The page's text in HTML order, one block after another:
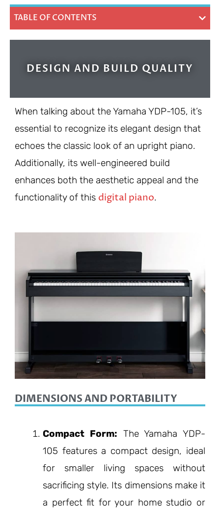
TABLE OF CONTENTS
DESIGN AND BUILD QUALITY
When talking about the Yamaha YDP-105, it’s
essential to recognize its elegant design that
echoes the classic look of an upright piano.
Additionally, its well-engineered build
enhances both the aesthetic appeal and the
functionality of this digital piano.
DIMENSIONS AND PORTABILITY
Compact Form: The Yamaha YDP-
105 features a compact design, ideal
for smaller living spaces without
sacrificing style. Its dimensions make it
a perfect fit for your home studio or